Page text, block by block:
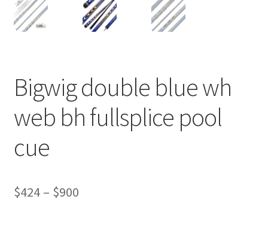
Bigwig double blue wh
web bh fullsplice pool
cue
$424– $900